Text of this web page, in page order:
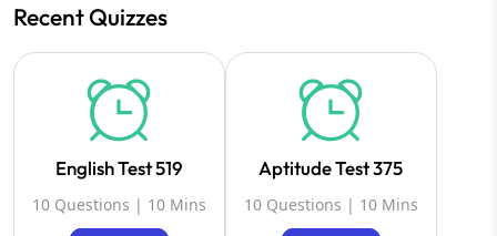
Recent Quizzes
English Test 519
10 Questions | 10 Mins
Aptitude Test 375
10 Questions | 10 Mins